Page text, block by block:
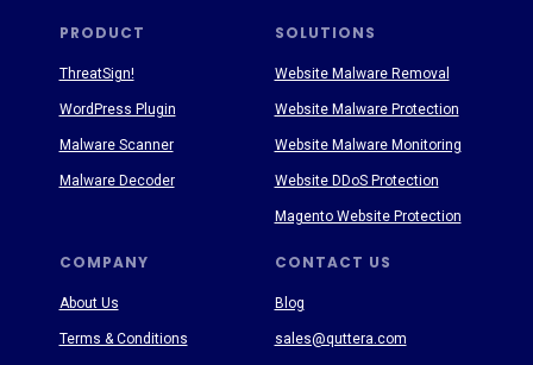
PRODUCT SOLUTIONS
COMPANY CONTACT US
About Us
Terms & Conditions
Blog
sales@quttera.com
ThreatSign!
WordPress Plugin
Malware Scanner
Malware Decoder
Website Malware Removal
Website Malware Protection
Website Malware Monitoring
Website DDoS Protection
Magento Website Protection